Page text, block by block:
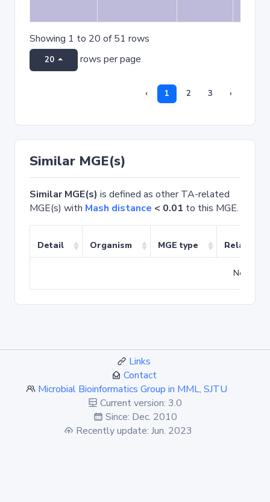
Showing 1 to 20 of 51 rows
20 rows per page
‹ 1 2 3 ›
Similar MGE(s)
Similar MGE(s) is defined as other TA-related
MGE(s) with Mash distance < 0.01 to this MGE.
Detail Organism MGE type Related
No
Links
Contact
Microbial Bioinformatics Group in MML, SJTU
Current version: 3.0
Since: Dec. 2010
Recently update: Jun. 2023